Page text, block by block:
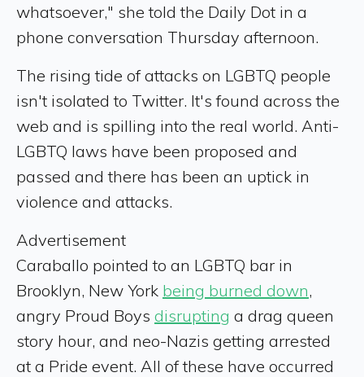
whatsoever," she told the Daily Dot in a
phone conversation Thursday afternoon.
The rising tide of attacks on LGBTQ people
isn't isolated to Twitter. It's found across the
web and is spilling into the real world. Anti-
LGBTQ laws have been proposed and
passed and there has been an uptick in
violence and attacks.
Advertisement
Caraballo pointed to an LGBTQ bar in
Brooklyn, New York being burned down,
angry Proud Boys disrupting a drag queen
story hour, and neo-Nazis getting arrested
at a Pride event. All of these have occurred